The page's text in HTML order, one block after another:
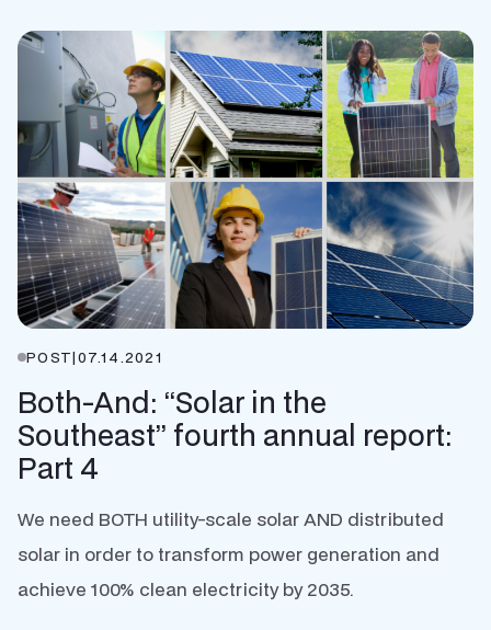
POST|07.14.2021
Both-And: “Solar in the
Southeast” fourth annual report:
Part 4
We need BOTH utility-scale solar AND distributed
solar in order to transform power generation and
achieve 100% clean electricity by 2035.